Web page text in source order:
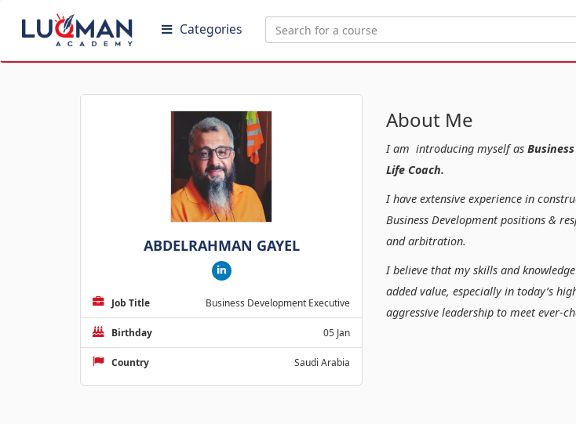
Categories
ABDELRAHMAN GAYEL
Job Title Business Development Executive
Birthday 05 Jan
Country Saudi Arabia
About Me
I am introducing myself as
Life Coach.
I have extensive experience in
Business Development positions &
and arbitration.
I believe that my skills and
added value, especially in today’s
aggressive leadership to meet ever-
Kind